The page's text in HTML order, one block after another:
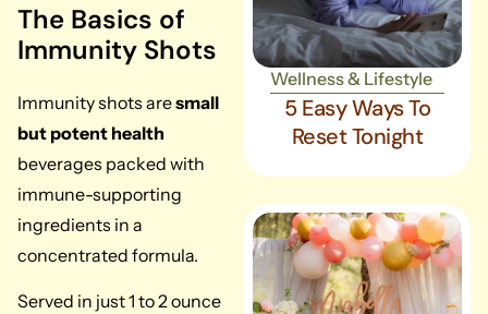
The Basics of
Immunity Shots
Immunity shots aresmall
but potent health
beverages packed with
immune-supporting
ingredients in a
concentrated formula.
Served in just 1 to 2 ounce
Wellness & Lifestyle
5 Easy Ways To
Reset Tonight